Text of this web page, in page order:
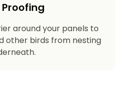
Proofing
around your panels to
other birds from nesting